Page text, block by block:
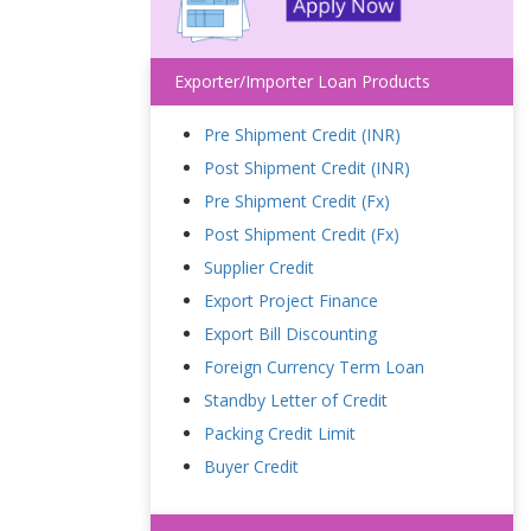
Exporter/Importer Loan Products
Pre Shipment Credit (INR)
Post Shipment Credit (INR)
Pre Shipment Credit (Fx)
Post Shipment Credit (Fx)
Supplier Credit
Export Project Finance
Export Bill Discounting
Foreign Currency Term Loan
Standby Letter of Credit
Packing Credit Limit
Buyer Credit